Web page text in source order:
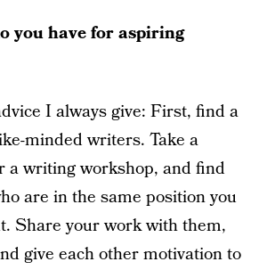
you have for aspiring
I always give: First, find a
minded writers. Take a
a writing workshop, and find
are in the same position you
Share your work with them,
give each other motivation to